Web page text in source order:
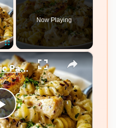
Fullscreen
Now Playing
×
Play
One Pot Garlic Parmesan Chicken Pasta